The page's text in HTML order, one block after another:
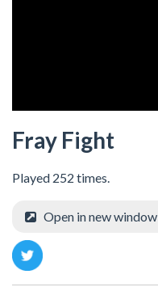
Fray Fight
Played 252 times.
Open in new window